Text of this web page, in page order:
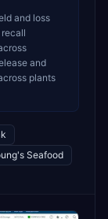
and loss
and
plants
Seafood